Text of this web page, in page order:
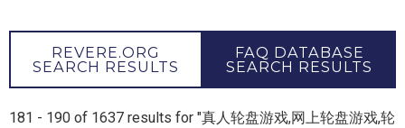
REVERE.ORG
SEARCH RESULTS
FAQ DATABASE
SEARCH RESULTS
181 - 190 of 1637 results for "真人轮盘游戏,网上轮盘游戏,轮